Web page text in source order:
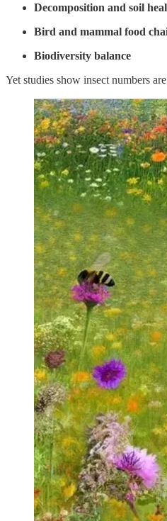
Decomposition and soil
Bird and mammal food
Biodiversity balance
Yet studies show insect numbers